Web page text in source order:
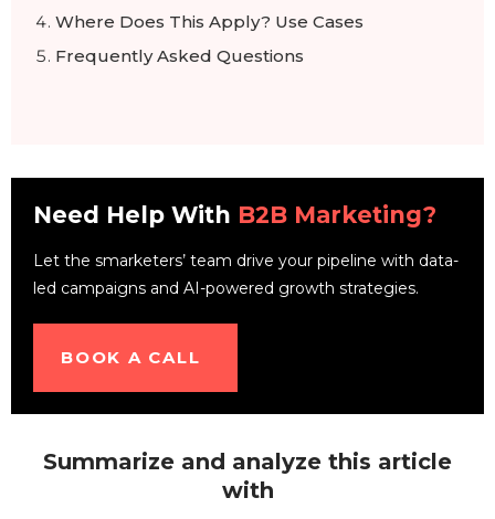
Where Does This Apply? Use Cases
Frequently Asked Questions
Need Help With B2B Marketing?
Let the smarketers’ team drive your pipeline with data-
led campaigns and AI-powered growth strategies.
BOOK A CALL
Summarize and analyze this article
with